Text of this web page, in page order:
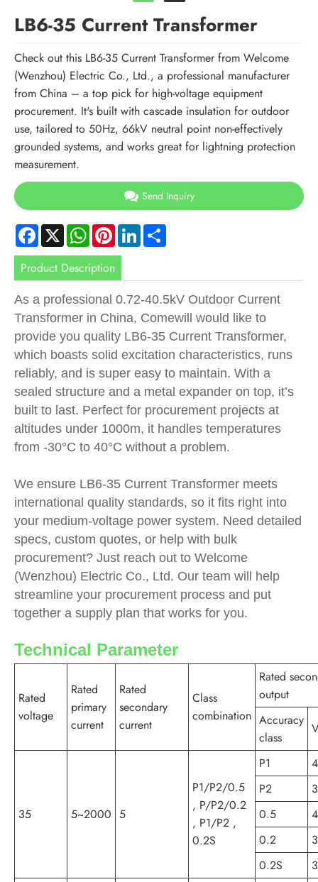
LB6-35 Current Transformer
Check out this LB6-35 Current Transformer from Welcome
(Wenzhou) Electric Co., Ltd., a professional manufacturer
from China – a top pick for high-voltage equipment
procurement. It's built with cascade insulation for outdoor
use, tailored to 50Hz, 66kV neutral point non-effectively
grounded systems, and works great for lightning protection
measurement.
Send Inquiry
Facebook
X WhatsApp
PinterestLinkedIn
Product Description
As a professional 0.72-40.5kV Outdoor Current
Transformer in China, Comewill would like to
provide you quality LB6-35 Current Transformer,
which boasts solid excitation characteristics, runs
reliably, and is super easy to maintain. With a
sealed structure and a metal expander on top, it’s
built to last. Perfect for procurement projects at
altitudes under 1000m, it handles temperatures
from -30°C to 40°C without a problem.
We ensure LB6-35 Current Transformer meets
international quality standards, so it fits right into
your medium-voltage power system. Need detailed
specs, custom quotes, or help with bulk
procurement? Just reach out to Welcome
(Wenzhou) Electric Co., Ltd. Our team will help
streamline your procurement process and put
together a supply plan that works for you.
Technical Parameter
Rated
voltage
Rated
primary
current
Rated
secondary
current
Class
combination
Rated
output
Accuracy
class
35 5~2000 5
P1/P2/0.5
, P/P2/0.2
, P1/P2 ,
0.2S
P1
P2
0.5
0.2
0.2S